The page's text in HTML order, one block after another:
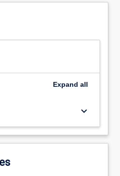
Expand all
keyboard_arrow_down